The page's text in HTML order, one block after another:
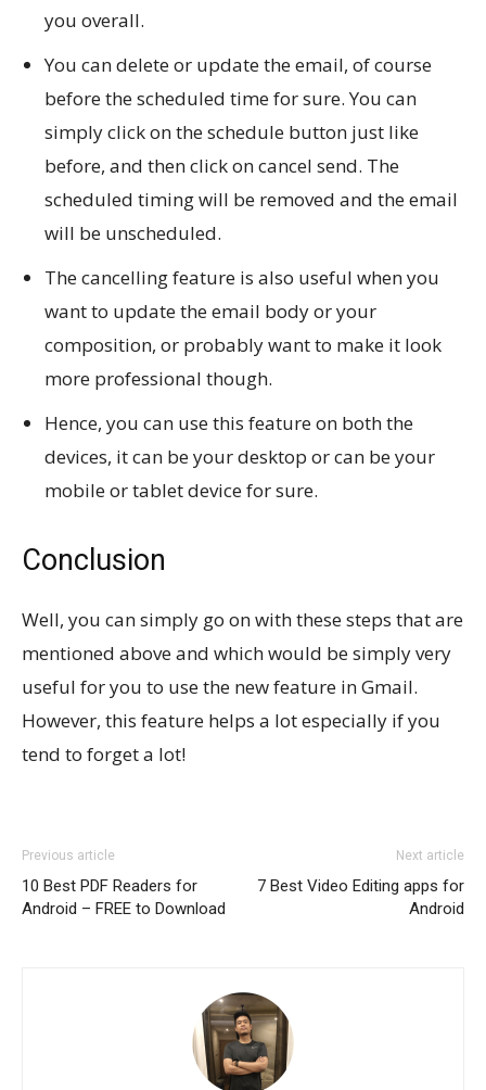
you overall.
You can delete or update the email, of course
before the scheduled time for sure. You can
simply click on the schedule button just like
before, and then click on cancel send. The
scheduled timing will be removed and the email
will be unscheduled.
The cancelling feature is also useful when you
want to update the email body or your
composition, or probably want to make it look
more professional though.
Hence, you can use this feature on both the
devices, it can be your desktop or can be your
mobile or tablet device for sure.
Conclusion
Well, you can simply go on with these steps that are
mentioned above and which would be simply very
useful for you to use the new feature in Gmail.
However, this feature helps a lot especially if you
tend to forget a lot!
Previous article
10 Best PDF Readers for
Android – FREE to Download
Next article
7 Best Video Editing apps for
Android